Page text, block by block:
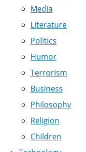
Media
Literature
Politics
Humor
Terrorism
Business
Philosophy
Religion
Children